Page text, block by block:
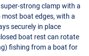
strong clamp with a
boat edges, with a
securely in place
boat rest can rotate
fishing from a boat for